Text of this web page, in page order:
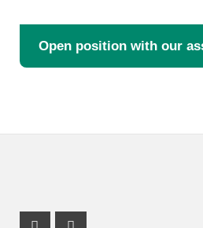
Open position with our